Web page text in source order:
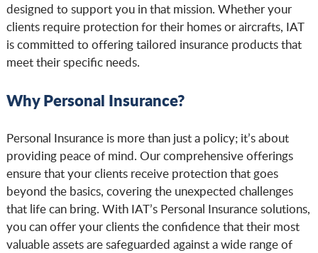
designed to support you in that mission. Whether your
clients require protection for their homes or aircrafts, IAT
is committed to offering tailored insurance products that
meet their specific needs.
Why Personal Insurance?
Personal Insurance is more than just a policy; it’s about
providing peace of mind. Our comprehensive offerings
ensure that your clients receive protection that goes
beyond the basics, covering the unexpected challenges
that life can bring. With IAT’s Personal Insurance solutions,
you can offer your clients the confidence that their most
valuable assets are safeguarded against a wide range of